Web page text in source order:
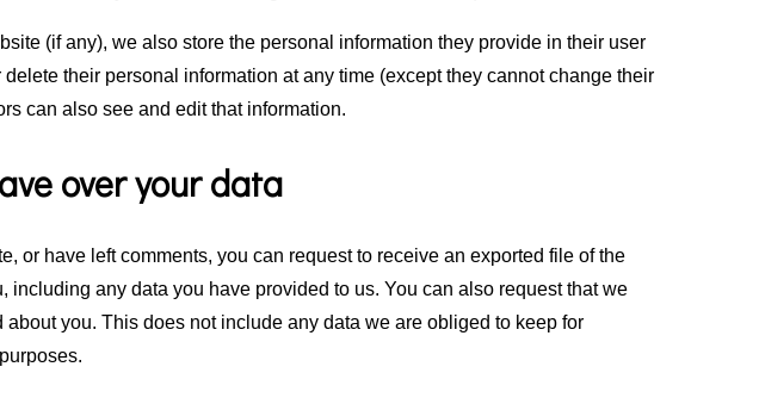
(if any), we also store the personal information they provide in their user
their personal information at any time (except they cannot change their
can also see and edit that information.
over your data
or have left comments, you can request to receive an exported file of the
including any data you have provided to us. You can also request that we
you. This does not include any data we are obliged to keep for